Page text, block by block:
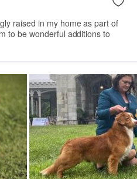
raised in my home as part of
to be wonderful additions to